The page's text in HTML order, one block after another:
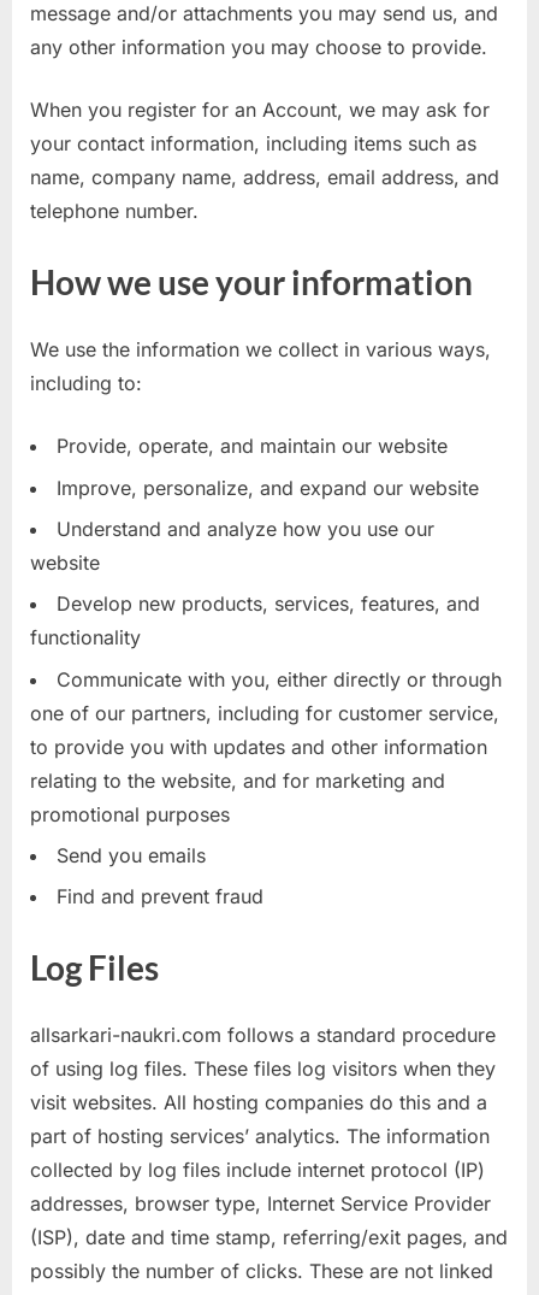
m
message and/or attachments you may send us, and
any other information you may choose to provide.
When you register for an Account, we may ask for
your contact information, including items such as
name, company name, address, email address, and
telephone number.
How we use your information
We use the information we collect in various ways,
including to:
Provide, operate, and maintain our website
Improve, personalize, and expand our website
Understand and analyze how you use our
website
Develop new products, services, features, and
functionality
Communicate with you, either directly or through
one of our partners, including for customer service,
to provide you with updates and other information
relating to the website, and for marketing and
promotional purposes
Send you emails
Find and prevent fraud
Log Files
allsarkari-naukri.com follows a standard procedure
of using log files. These files log visitors when they
visit websites. All hosting companies do this and a
part of hosting services’ analytics. The information
collected by log files include internet protocol (IP)
addresses, browser type, Internet Service Provider
(ISP), date and time stamp, referring/exit pages, and
possibly the number of clicks. These are not linked